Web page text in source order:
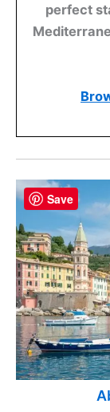
perfect
Save